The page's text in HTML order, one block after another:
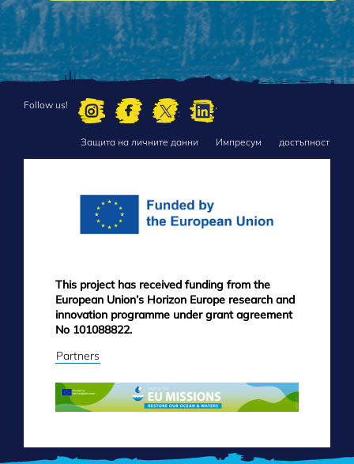
Follow us!
Защита на личните данни Импресум достъпност
This project has received funding from the
European Union’s Horizon Europe research and
innovation programme under grant agreement
No 101088822.
Partners